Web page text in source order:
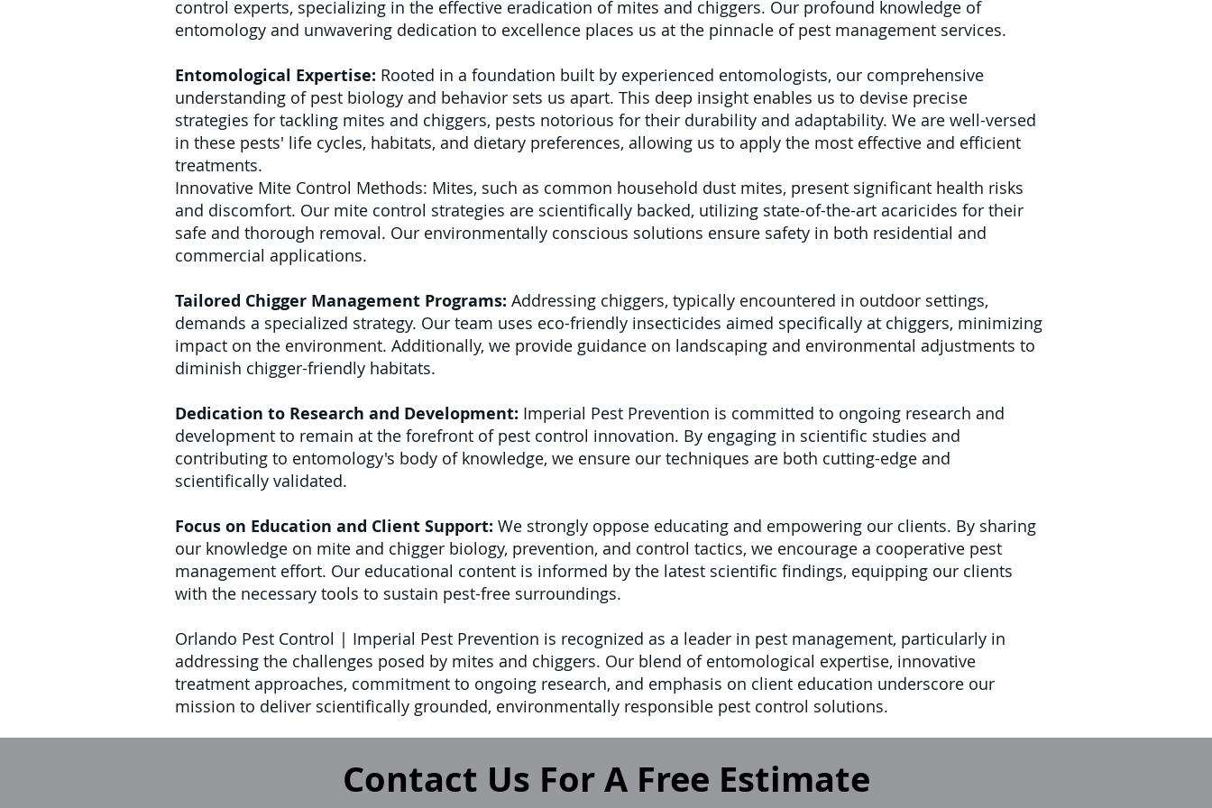
control experts, specializing in the effective eradication of mites and chiggers. Our profound knowledge of
entomology and unwavering dedication to excellence places us at the pinnacle of pest management services.
Entomological Expertise: Rooted in a foundation built by experienced entomologists, our comprehensive
understanding of pest biology and behavior sets us apart. This deep insight enables us to devise precise
strategies for tackling mites and chiggers, pests notorious for their durability and adaptability. We are well-versed
in these pests' life cycles, habitats, and dietary preferences, allowing us to apply the most effective and efficient
treatments.
Innovative Mite Control Methods: Mites, such as common household dust mites, present significant health risks
and discomfort. Our mite control strategies are scientifically backed, utilizing state-of-the-art acaricides for their
safe and thorough removal. Our environmentally conscious solutions ensure safety in both residential and
commercial applications.
Tailored Chigger Management Programs: Addressing chiggers, typically encountered in outdoor settings,
demands a specialized strategy. Our team uses eco-friendly insecticides aimed specifically at chiggers, minimizing
impact on the environment. Additionally, we provide guidance on landscaping and environmental adjustments to
diminish chigger-friendly habitats.
Dedication to Research and Development: Imperial Pest Prevention is committed to ongoing research and
development to remain at the forefront of pest control innovation. By engaging in scientific studies and
contributing to entomology's body of knowledge, we ensure our techniques are both cutting-edge and
scientifically validated.
Focus on Education and Client Support: We strongly oppose educating and empowering our clients. By sharing
our knowledge on mite and chigger biology, prevention, and control tactics, we encourage a cooperative pest
management effort. Our educational content is informed by the latest scientific findings, equipping our clients
with the necessary tools to sustain pest-free surroundings.
Orlando Pest Control | Imperial Pest Prevention is recognized as a leader in pest management, particularly in
addressing the challenges posed by mites and chiggers. Our blend of entomological expertise, innovative
treatment approaches, commitment to ongoing research, and emphasis on client education underscore our
mission to deliver scientifically grounded, environmentally responsible pest control solutions.
Contact Us For A Free Estimate